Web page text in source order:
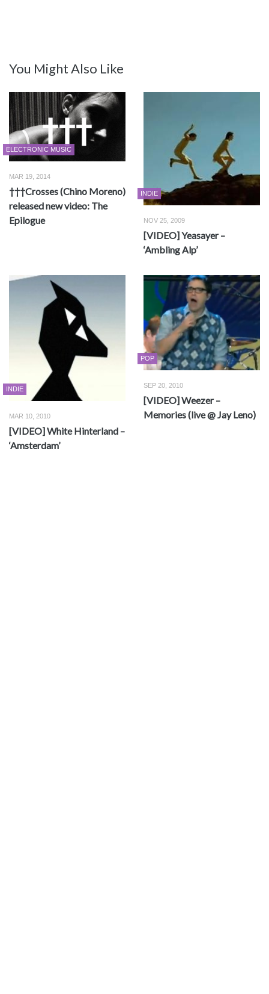
You Might Also Like
ELECTRONIC MUSIC
MAR 19, 2014
†††Crosses (Chino Moreno)
released new video: The
Epilogue
INDIE
NOV 25, 2009
[VIDEO] Yeasayer –
‘Ambling Alp’
INDIE
MAR 10, 2010
[VIDEO] White Hinterland –
‘Amsterdam’
POP
SEP 20, 2010
[VIDEO] Weezer –
Memories (live @ Jay Leno)